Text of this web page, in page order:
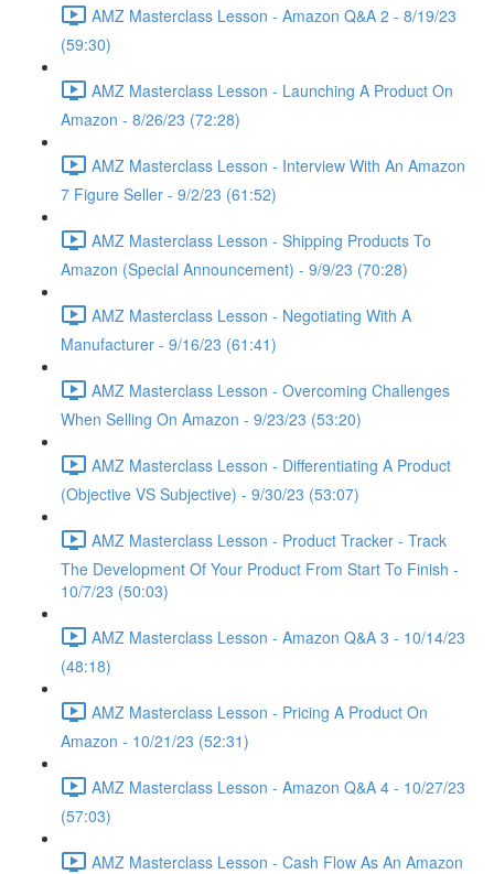
AMZ Masterclass Lesson - Amazon Q&A 2 - 8/19/23
(59:30)
AMZ Masterclass Lesson - Launching A Product On
Amazon - 8/26/23 (72:28)
AMZ Masterclass Lesson - Interview With An Amazon
7 Figure Seller - 9/2/23 (61:52)
AMZ Masterclass Lesson - Shipping Products To
Amazon (Special Announcement) - 9/9/23 (70:28)
AMZ Masterclass Lesson - Negotiating With A
Manufacturer - 9/16/23 (61:41)
AMZ Masterclass Lesson - Overcoming Challenges
When Selling On Amazon - 9/23/23 (53:20)
AMZ Masterclass Lesson - Differentiating A Product
(Objective VS Subjective) - 9/30/23 (53:07)
AMZ Masterclass Lesson - Product Tracker - Track
The Development Of Your Product From Start To Finish -
10/7/23 (50:03)
AMZ Masterclass Lesson - Amazon Q&A 3 - 10/14/23
(48:18)
AMZ Masterclass Lesson - Pricing A Product On
Amazon - 10/21/23 (52:31)
AMZ Masterclass Lesson - Amazon Q&A 4 - 10/27/23
(57:03)
AMZ Masterclass Lesson - Cash Flow As An Amazon